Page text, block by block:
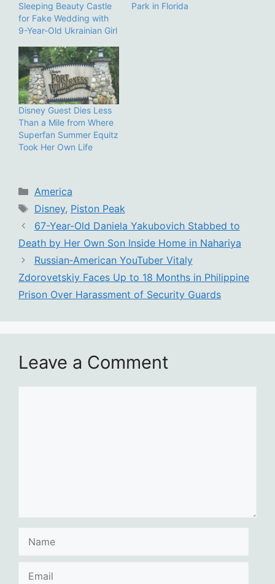
Sleeping Beauty Castle
for Fake Wedding with
9-Year-Old Ukrainian Girl
Park in Florida
Disney Guest Dies Less
Than a Mile from Where
Superfan Summer Equitz
Took Her Own Life
Categories
America
Tags
Disney, Piston Peak
67-Year-Old Daniela Yakubovich Stabbed to
Death by Her Own Son Inside Home in Nahariya
Russian‑American YouTuber Vitaly
Zdorovetskiy Faces Up to 18 Months in Philippine
Prison Over Harassment of Security Guards
Leave a Comment